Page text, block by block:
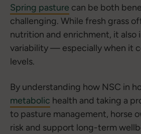
Spring pasture can be both
challenging. While fresh grass
nutrition and enrichment, it also
variability — especially when it
levels.
By understanding how NSC in
metabolic health and taking a
to pasture management, horse
risk and support long-term